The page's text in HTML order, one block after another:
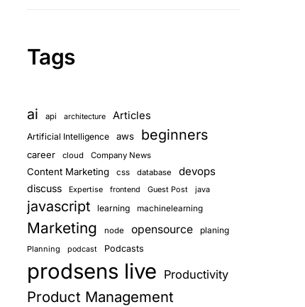
Tags
ai api architecture Articles
Artificial Intelligence aws beginners
career cloud Company News
Content Marketing css database devops
discuss Expertise frontend Guest Post java
javascript learning machinelearning
Marketing node opensource planing
Planning podcast Podcasts
prodsens live Productivity
Product Management